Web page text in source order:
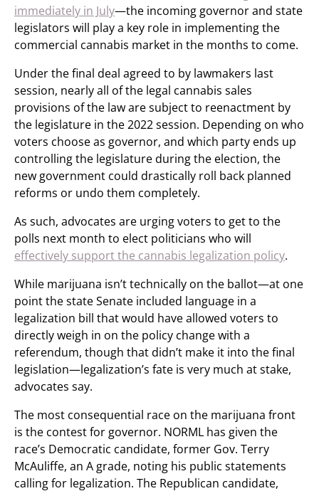
immediately in July—the incoming governor and state
legislators will play a key role in implementing the
commercial cannabis market in the months to come.
Under the final deal agreed to by lawmakers last
session, nearly all of the legal cannabis sales
provisions of the law are subject to reenactment by
the legislature in the 2022 session. Depending on who
voters choose as governor, and which party ends up
controlling the legislature during the election, the
new government could drastically roll back planned
reforms or undo them completely.
As such, advocates are urging voters to get to the
polls next month to elect politicians who will
effectively support the cannabis legalization policy.
While marijuana isn’t technically on the ballot—at one
point the state Senate included language in a
legalization bill that would have allowed voters to
directly weigh in on the policy change with a
referendum, though that didn’t make it into the final
legislation—legalization’s fate is very much at stake,
advocates say.
The most consequential race on the marijuana front
is the contest for governor. NORML has given the
race’s Democratic candidate, former Gov. Terry
McAuliffe, an A grade, noting his public statements
calling for legalization. The Republican candidate,